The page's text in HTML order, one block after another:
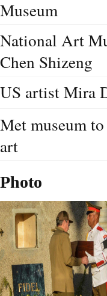
Museum
National Art
Chen Shizeng
US artist Mira
Met museum
art
Photo